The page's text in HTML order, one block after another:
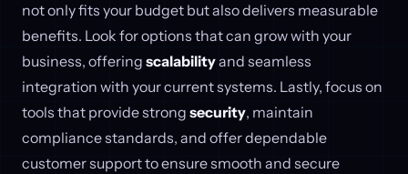
not only fits your budget but also delivers measurable
benefits. Look for options that can grow with your
business, offering scalabilityand seamless
integration with your current systems. Lastly, focus on
tools that provide strong security, maintain
compliance standards, and offer dependable
customer support to ensure smooth and secure